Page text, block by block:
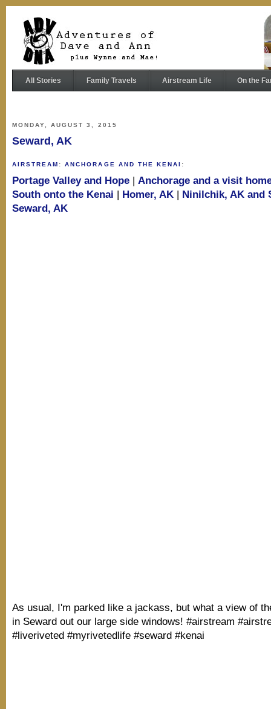
All Stories Family Travels Airstream Life On the
MONDAY, AUGUST 3, 2015
Seward, AK
AIRSTREAM :ANCHORAGE AND THE KENAI :
Portage Valley and Hope | Anchorage and a visit
South onto the Kenai | Homer, AK | Ninilchik, AK and
Seward, AK
As usual, I'm parked like a jackass, but what a view of
in Seward out our large side windows! #airstream
#liveriveted #myrivetedlife #seward #kenai